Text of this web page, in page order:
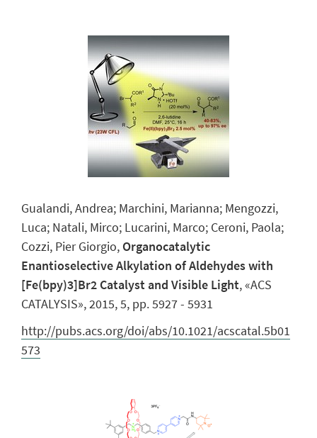
Gualandi, Andrea; Marchini, Marianna; Mengozzi,
Luca; Natali, Mirco; Lucarini, Marco; Ceroni, Paola;
Cozzi, Pier Giorgio, Organocatalytic
Enantioselective Alkylation of Aldehydes with
[Fe(bpy)3]Br2 Catalyst and Visible Light, «ACS
CATALYSIS», 2015, 5, pp. 5927 - 5931
http://pubs.acs.org/doi/abs/10.1021/acscatal.5b01
573